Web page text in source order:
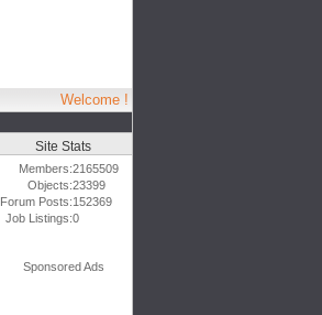
Welcome !
Site Stats
Members:2165509
Objects:23399
Forum Posts:152369
Job Listings:0
Sponsored Ads